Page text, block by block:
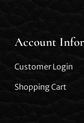
Account
Customer Login
Shopping Cart